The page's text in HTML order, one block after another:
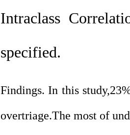
Intraclass
specified.
Findings. In this
overtriage.The most of